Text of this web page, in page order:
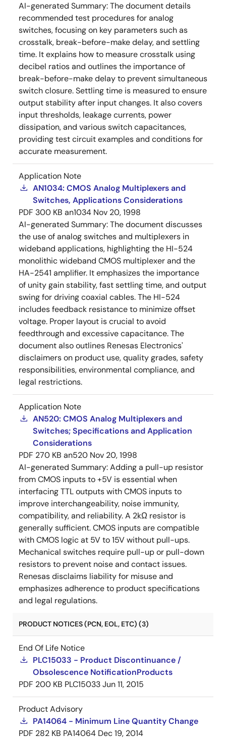
AI-generated Summary:The document details
recommended test procedures for analog
switches, focusing on key parameters such as
crosstalk, break-before-make delay, and settling
time. It explains how to measure crosstalk using
decibel ratios and outlines the importance of
break-before-make delay to prevent simultaneous
switch closure. Settling time is measured to ensure
output stability after input changes. It also covers
input thresholds, leakage currents, power
dissipation, and various switch capacitances,
providing test circuit examples and conditions for
accurate measurement.
Application Note
AN1034: CMOS Analog Multiplexers and
Switches, Applications Considerations
PDF 300 KB an1034 Nov 20, 1998
AI-generated Summary:The document discusses
the use of analog switches and multiplexers in
wideband applications, highlighting the HI-524
monolithic wideband CMOS multiplexer and the
HA-2541 amplifier. It emphasizes the importance
of unity gain stability, fast settling time, and output
swing for driving coaxial cables. The HI-524
includes feedback resistance to minimize offset
voltage. Proper layout is crucial to avoid
feedthrough and excessive capacitance. The
document also outlines Renesas Electronics'
disclaimers on product use, quality grades, safety
responsibilities, environmental compliance, and
legal restrictions.
Application Note
AN520: CMOS Analog Multiplexers and
Switches; Specifications and Application
Considerations
PDF 270 KB an520 Nov 20, 1998
AI-generated Summary:Adding a pull-up resistor
from CMOS inputs to +5V is essential when
interfacing TTL outputs with CMOS inputs to
improve interchangeability, noise immunity,
compatibility, and reliability. A 2kΩ resistor is
generally sufficient. CMOS inputs are compatible
with CMOS logic at 5V to 15V without pull-ups.
Mechanical switches require pull-up or pull-down
resistors to prevent noise and contact issues.
Renesas disclaims liability for misuse and
emphasizes adherence to product specifications
and legal regulations.
PRODUCT NOTICES (PCN, EOL, ETC) (3)
End Of Life Notice
PLC15033 - Product Discontinuance /
Obsolescence NotificationProducts
PDF 200 KB PLC15033Jun 11, 2015
Product Advisory
PA14064 - Minimum Line Quantity Change
PDF 282 KB PA14064 Dec 19, 2014